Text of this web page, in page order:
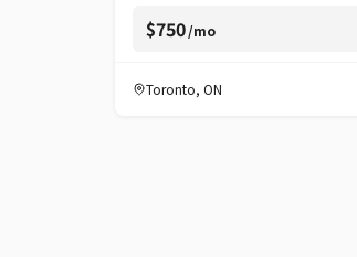
$750/mo
Toronto, ON